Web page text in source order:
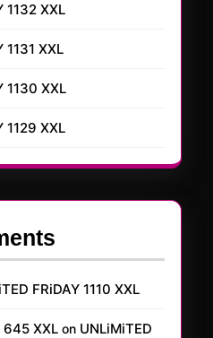
1132 XXL
1131 XXL
1130 XXL
1129 XXL
FRiDAY 1110 XXL
645 XXL on UNLiMiTED